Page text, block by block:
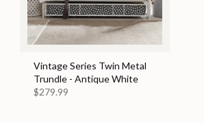
Vintage Series Twin Metal
Trundle - Antique White
$279.99